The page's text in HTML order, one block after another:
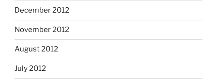
December 2012
November 2012
August 2012
July 2012